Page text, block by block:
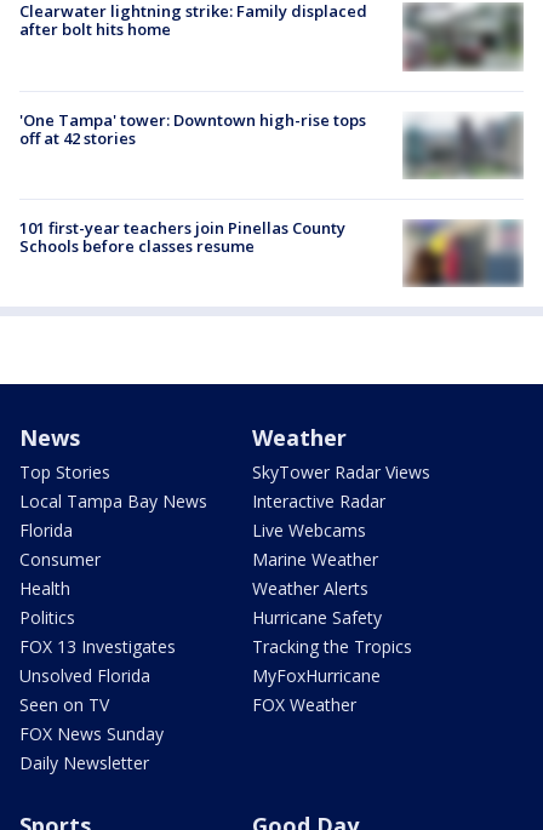
Clearwater lightning strike: Family displaced
after bolt hits home
'One Tampa' tower: Downtown high-rise tops
off at 42 stories
101 first-year teachers join Pinellas County
Schools before classes resume
News
Top Stories
Local Tampa Bay News
Florida
Consumer
Health
Politics
FOX 13 Investigates
Unsolved Florida
Seen on TV
FOX News Sunday
Daily Newsletter
Weather
SkyTower Radar Views
Interactive Radar
Live Webcams
Marine Weather
Weather Alerts
Hurricane Safety
Tracking the Tropics
MyFoxHurricane
FOX Weather